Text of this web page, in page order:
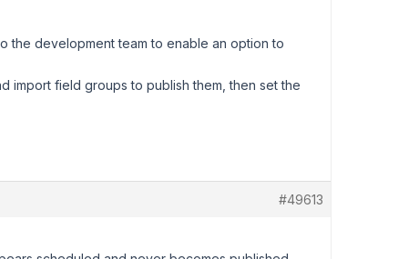
the development team to enable an option to
import field groups to publish them, then set the
#49613